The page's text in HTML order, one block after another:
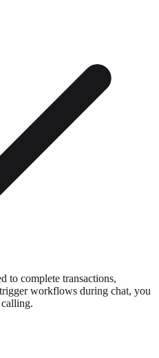
to complete transactions,
workflows during chat, you